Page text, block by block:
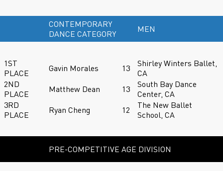
CONTEMPORARY
DANCE CATEGORY
MEN
1ST
PLACE
Gavin Morales 13
Shirley Winters Ballet,
CA
2ND
PLACE
Matthew Dean 13
South Bay Dance
Center, CA
3RD
PLACE
Ryan Cheng 12
The New Ballet
School, CA
PRE-COMPETITIVE AGE DIVISION